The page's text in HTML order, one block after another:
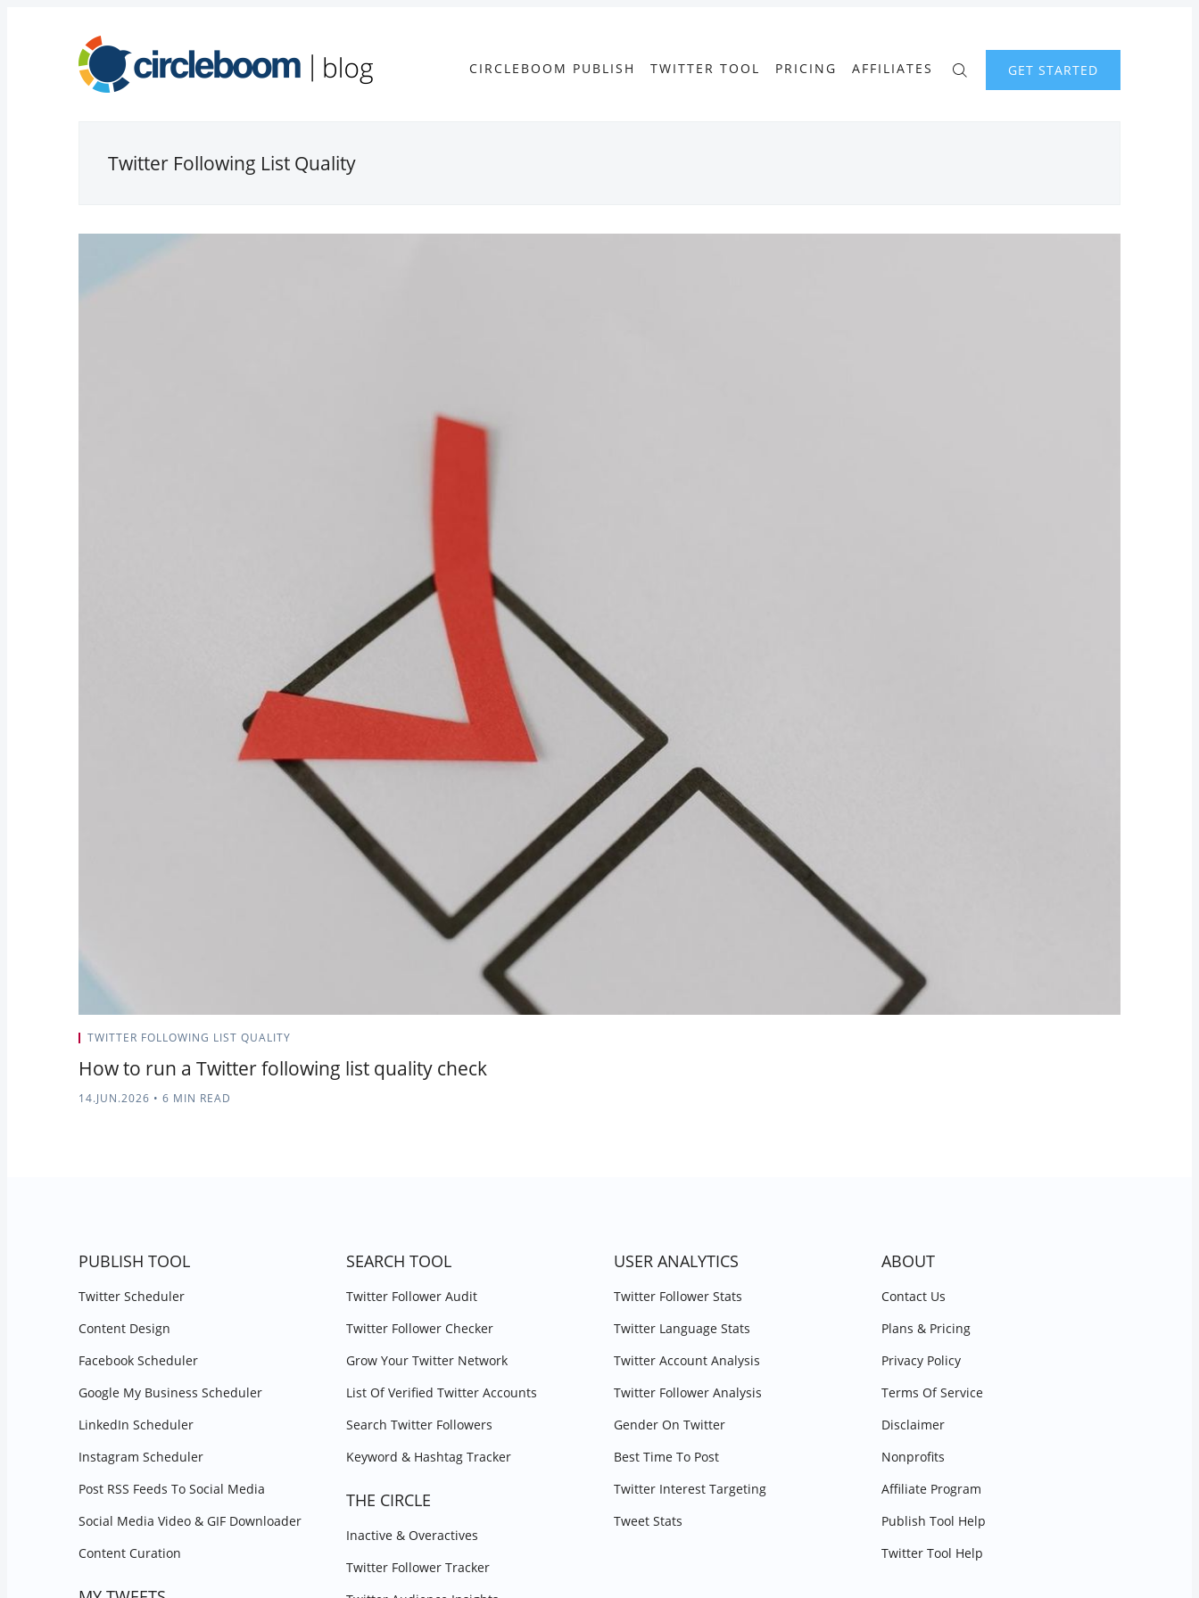
CIRCLEBOOM PUBLISH TWITTER TOOL PRICING AFFILIATES GET STARTED
Twitter Following List Quality
TWITTER FOLLOWING LIST QUALITY
How to run a Twitter following list quality check
14.JUN.2026 • 6 MIN READ
PUBLISH TOOL
Twitter Scheduler
Content Design
Facebook Scheduler
Google My Business Scheduler
LinkedIn Scheduler
Instagram Scheduler
Post RSS Feeds To Social Media
Social Media Video & GIF Downloader
Content Curation
SEARCH TOOL
Twitter Follower Audit
Twitter Follower Checker
Grow Your Twitter Network
List Of Verified Twitter Accounts
Search Twitter Followers
Keyword & Hashtag Tracker
THE CIRCLE
Inactive & Overactives
Twitter Follower Tracker
USER ANALYTICS
Twitter Follower Stats
Twitter Language Stats
Twitter Account Analysis
Twitter Follower Analysis
Gender On Twitter
Best Time To Post
Twitter Interest Targeting
Tweet Stats
ABOUT
Contact Us
Plans & Pricing
Privacy Policy
Terms Of Service
Disclaimer
Nonprofits
Affiliate Program
Publish Tool Help
Twitter Tool Help